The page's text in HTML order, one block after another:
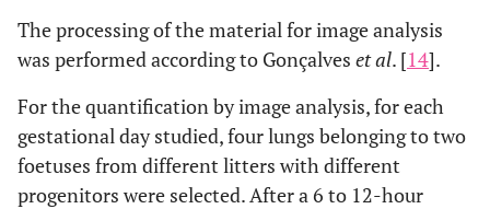
The processing of the material for image analysis
was performed according to Gonçalves et al. [14].
For the quantification by image analysis, for each
gestational day studied, four lungs belonging to two
foetuses from different litters with different
progenitors were selected. After a 6 to 12-hour